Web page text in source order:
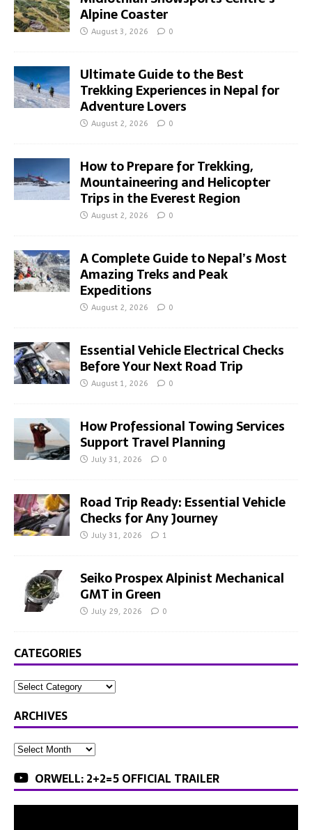
Alpine Coaster
August 3, 2026 0
Ultimate Guide to the Best
Trekking Experiences in Nepal for
Adventure Lovers
August 2, 2026 0
How to Prepare for Trekking,
Mountaineering and Helicopter
Trips in the Everest Region
August 2, 2026 0
A Complete Guide to Nepal’s Most
Amazing Treks and Peak
Expeditions
August 2, 2026 0
Essential Vehicle Electrical Checks
Before Your Next Road Trip
August 1, 2026 0
How Professional Towing Services
Support Travel Planning
July 31, 2026 0
Road Trip Ready: Essential Vehicle
Checks for Any Journey
July 31, 2026 1
Seiko Prospex Alpinist Mechanical
GMT in Green
July 29, 2026 0
CATEGORIES
ARCHIVES
ORWELL: 2+2=5 OFFICIAL TRAILER